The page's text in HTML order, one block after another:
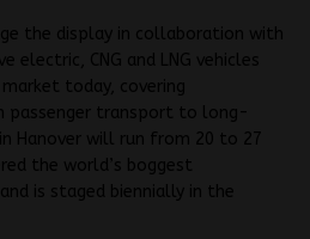
the display in collaboration with
electric, CNG and LNG vehicles
today, covering
passenger transport to long-
Hanover will run from 20 to 27
the world’s boggest
is staged biennially in the